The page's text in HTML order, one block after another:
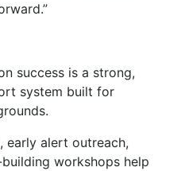
success is a strong,
system built for
early alert outreach,
workshops help